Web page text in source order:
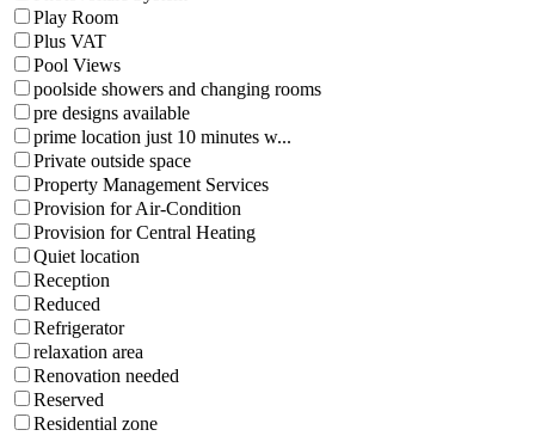
Play Room
Plus VAT
Pool Views
poolside showers and changing rooms
pre designs available
prime location just 10 minutes w...
Private outside space
Property Management Services
Provision for Air-Condition
Provision for Central Heating
Quiet location
Reception
Reduced
Refrigerator
relaxation area
Renovation needed
Reserved
Residential zone